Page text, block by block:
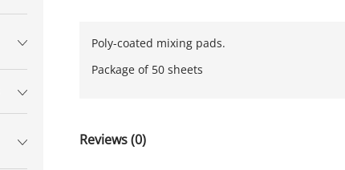
Poly-coated mixing pads.
Package of 50 sheets
Reviews (0)